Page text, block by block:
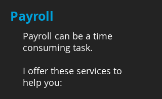
Payroll
Payroll can be a time
consuming task.
I offer these services to
help you: